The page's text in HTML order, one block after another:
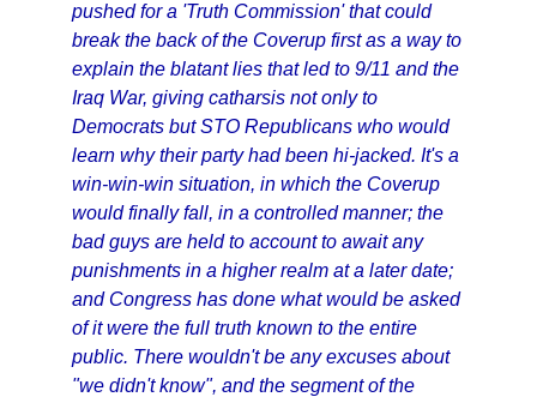
pushed for a 'Truth Commission' that could
break the back of the Coverup first as a way to
explain the blatant lies that led to 9/11 and the
Iraq War, giving catharsis not only to
Democrats but STO Republicans who would
learn why their party had been hi-jacked. It's a
win-win-win situation, in which the Coverup
would finally fall, in a controlled manner; the
bad guys are held to account to await any
punishments in a higher realm at a later date;
and Congress has done what would be asked
of it were the full truth known to the entire
public. There wouldn't be any excuses about
"we didn't know", and the segment of the